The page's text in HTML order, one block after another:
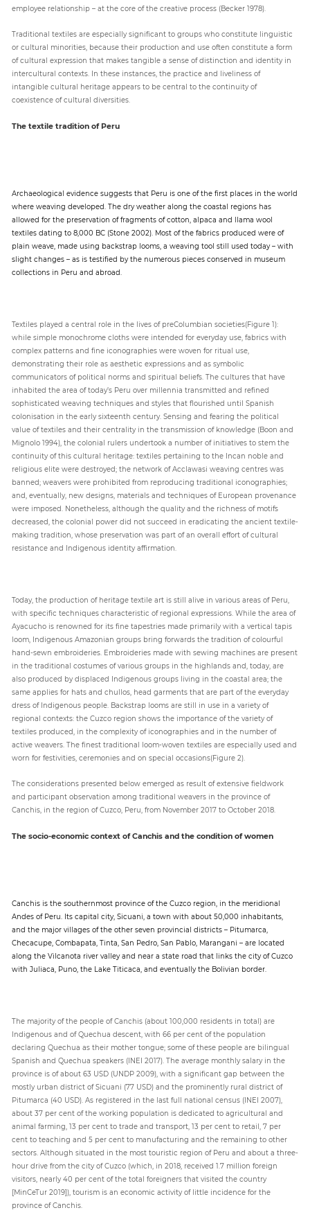
employee relationship – at the core of the creative process (Becker 1978).
Traditional textiles are especially significant to groups who constitute linguistic
or cultural minorities, because their production and use often constitute a form
of cultural expression that makes tangible a sense of distinction and identity in
intercultural contexts. In these instances, the practice and liveliness of
intangible cultural heritage appears to be central to the continuity of
coexistence of cultural diversities.
The textile tradition of Peru
Archaeological evidence suggests that Peru is one of the first places in the world
where weaving developed. The dry weather along the coastal regions has
allowed for the preservation of fragments of cotton, alpaca and llama wool
textiles dating to 8,000 BC (Stone 2002). Most of the fabrics produced were of
plain weave, made using backstrap looms, a weaving tool still used today – with
slight changes – as is testified by the numerous pieces conserved in museum
collections in Peru and abroad.
Textiles played a central role in the lives of preColumbian societies(Figure 1):
while simple monochrome cloths were intended for everyday use, fabrics with
complex patterns and fine iconographies were woven for ritual use,
demonstrating their role as aesthetic expressions and as symbolic
communicators of political norms and spiritual beliefs. The cultures that have
inhabited the area of today’s Peru over millennia transmitted and refined
sophisticated weaving techniques and styles that flourished until Spanish
colonisation in the early sixteenth century. Sensing and fearing the political
value of textiles and their centrality in the transmission of knowledge (Boon and
Mignolo 1994), the colonial rulers undertook a number of initiatives to stem the
continuity of this cultural heritage: textiles pertaining to the Incan noble and
religious elite were destroyed; the network of Acclawasi weaving centres was
banned; weavers were prohibited from reproducing traditional iconographies;
and, eventually, new designs, materials and techniques of European provenance
were imposed. Nonetheless, although the quality and the richness of motifs
decreased, the colonial power did not succeed in eradicating the ancient textile-
making tradition, whose preservation was part of an overall effort of cultural
resistance and Indigenous identity affirmation.
Today, the production of heritage textile art is still alive in various areas of Peru,
with specific techniques characteristic of regional expressions. While the area of
Ayacucho is renowned for its fine tapestries made primarily with a vertical tapis
loom, Indigenous Amazonian groups bring forwards the tradition of colourful
hand-sewn embroideries. Embroideries made with sewing machines are present
in the traditional costumes of various groups in the highlands and, today, are
also produced by displaced Indigenous groups living in the coastal area; the
same applies for hats and chullos, head garments that are part of the everyday
dress of Indigenous people. Backstrap looms are still in use in a variety of
regional contexts: the Cuzco region shows the importance of the variety of
textiles produced, in the complexity of iconographies and in the number of
active weavers. The finest traditional loom-woven textiles are especially used and
worn for festivities, ceremonies and on special occasions(Figure 2).
The considerations presented below emerged as result of extensive fieldwork
and participant observation among traditional weavers in the province of
Canchis, in the region of Cuzco, Peru, from November 2017 to October 2018.
The socio-economic context of Canchis and the condition of women
Canchis is the southernmost province of the Cuzco region, in the meridional
Andes of Peru. Its capital city, Sicuani, a town with about 50,000 inhabitants,
and the major villages of the other seven provincial districts – Pitumarca,
Checacupe, Combapata, Tinta, San Pedro, San Pablo, Marangani – are located
along the Vilcanota river valley and near a state road that links the city of Cuzco
with Juliaca, Puno, the Lake Titicaca, and eventually the Bolivian border.
The majority of the people of Canchis (about 100,000 residents in total) are
Indigenous and of Quechua descent, with 66 per cent of the population
declaring Quechua as their mother tongue; some of these people are bilingual
Spanish and Quechua speakers (INEI 2017). The average monthly salary in the
province is of about 63 USD (UNDP 2009), with a significant gap between the
mostly urban district of Sicuani (77 USD) and the prominently rural district of
Pitumarca (40 USD). As registered in the last full national census (INEI 2007),
about 37 per cent of the working population is dedicated to agricultural and
animal farming, 13 per cent to trade and transport, 13 per cent to retail, 7 per
cent to teaching and 5 per cent to manufacturing and the remaining to other
sectors. Although situated in the most touristic region of Peru and about a three-
hour drive from the city of Cuzco (which, in 2018, received 1.7 million foreign
visitors, nearly 40 per cent of the total foreigners that visited the country
[MinCeTur 2019]), tourism is an economic activity of little incidence for the
province of Canchis.